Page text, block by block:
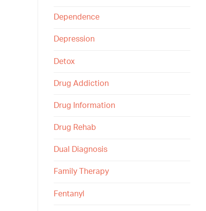
Dependence
Depression
Detox
Drug Addiction
Drug Information
Drug Rehab
Dual Diagnosis
Family Therapy
Fentanyl